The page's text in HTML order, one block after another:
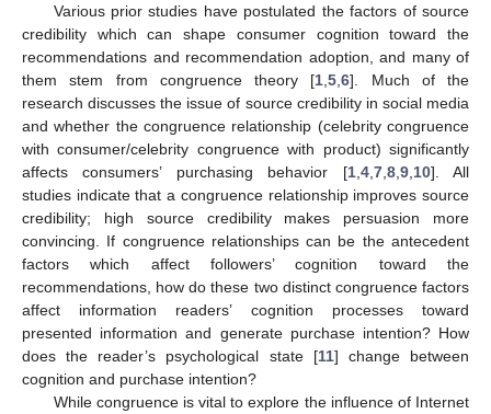
Various prior studies have postulated the factors of source
credibility which can shape consumer cognition toward the
recommendations and recommendation adoption, and many of
them stem from congruence theory [1 ,5 ,6]. Much of the
research discusses the issue of source credibility in social media
and whether the congruence relationship (celebrity congruence
with consumer/celebrity congruence with product) significantly
affects consumers’ purchasing behavior [1, 4, 7, 8, 9, 10]. All
studies indicate that a congruence relationship improves source
credibility; high source credibility makes persuasion more
convincing. If congruence relationships can be the antecedent
factors which affect followers’ cognition toward the
recommendations, how do these two distinct congruence factors
affect information readers’ cognition processes toward
presented information and generate purchase intention? How
does the reader’s psychological state [11] change between
cognition and purchase intention?
While congruence is vital to explore the influence of Internet